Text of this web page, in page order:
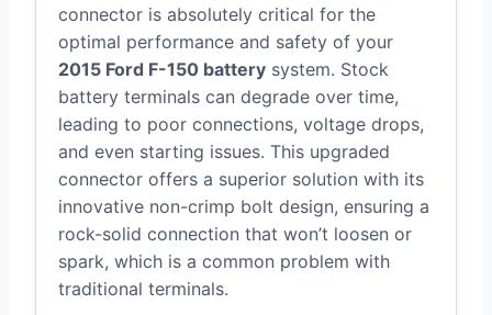
connector is absolutely critical for the
optimal performance and safety of your
2015 Ford F-150 battery system. Stock
battery terminals can degrade over time,
leading to poor connections, voltage drops,
and even starting issues. This upgraded
connector offers a superior solution with its
innovative non-crimp bolt design, ensuring a
rock-solid connection that won’t loosen or
spark, which is a common problem with
traditional terminals.